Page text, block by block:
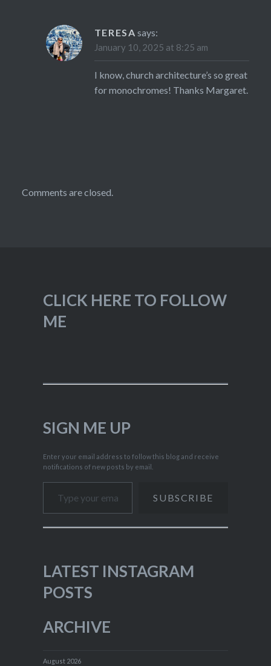
TERESA says:
January 10, 2025 at 8:25 am
I know, church architecture’s so great
for monochromes! Thanks Margaret.
Comments are closed.
CLICK HERE TO FOLLOW
ME
SIGN ME UP
Enter your email address to follow this blog and receive
notifications of new posts by email.
Type your email…
SUBSCRIBE
LATEST INSTAGRAM
POSTS
ARCHIVE
August 2026